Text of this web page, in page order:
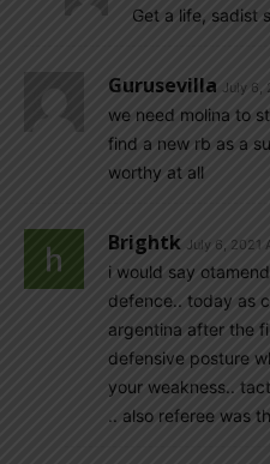
Get a life, sadist
Gurusevilla July 6,
we need molina to
find a new rb as a
worthy at all
Brightk July 6, 2021
i would say
defence.. today as
argentina after the
defensive posture
your weakness..
.. also referee was